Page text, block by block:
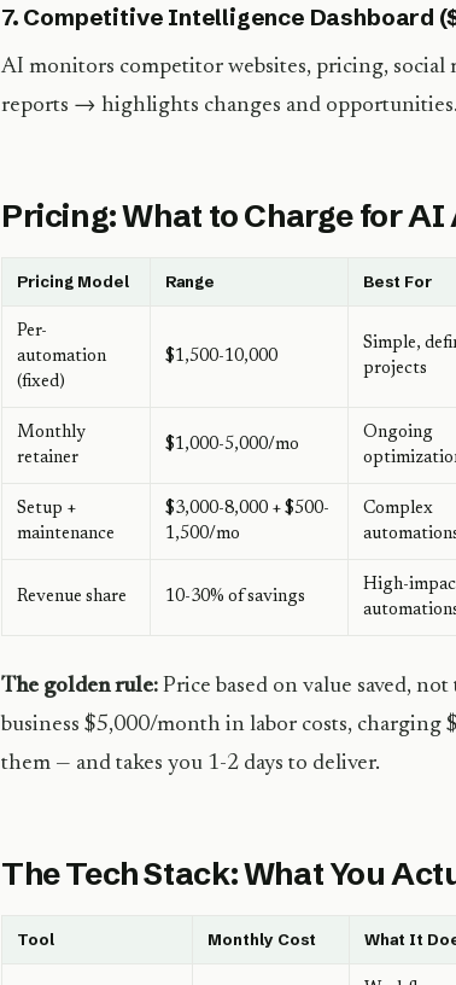
7. Competitive Intelligence Dashboard
AI monitors competitor websites, pricing,
reports → highlights changes and
Pricing: What to Charge for
Pricing Model Range Best For
Per-
automation
(fixed)
$1,500-10,000
Simple,
projects
Monthly
retainer
$1,000-5,000/mo
Ongoing
Setup +
maintenance
$3,000-8,000 + $500-
1,500/mo
Complex
Revenue share 10-30% of savings
High-
The golden rule: Price based on value saved,
business $5,000/month in labor costs,
them — and takes you 1-2 days to deliver.
The Tech Stack: What You
Tool Monthly Cost What It